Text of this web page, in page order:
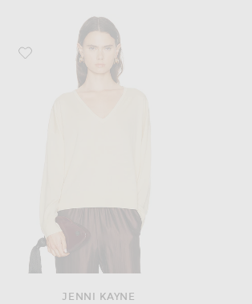
Favorite Jenni Kayne Dree V-Neck Sweater
JENNI KAYNE